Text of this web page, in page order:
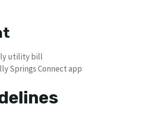
utility bill
Springs Connect app